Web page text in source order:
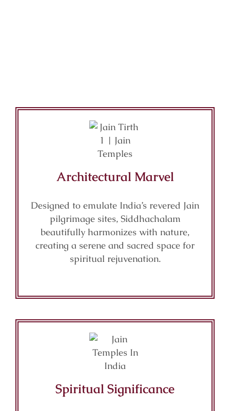
Architectural Marvel
Designed to emulate India’s revered Jain
pilgrimage sites, Siddhachalam
beautifully harmonizes with nature,
creating a serene and sacred space for
spiritual rejuvenation.
Spiritual Significance